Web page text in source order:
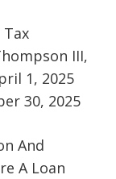
Tax
III,
1, 2025
30, 2025
And
A Loan